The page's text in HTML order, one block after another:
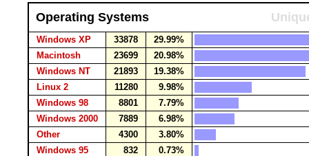
Operating Systems
Windows XP 33878
29.99%
Macintosh
23699
20.98%
Windows NT
21893
19.38%
Linux 2
11280
9.98%
Windows 98
8801
7.79%
Windows 2000
7889
6.98%
Other
4300
3.80%
Windows 95
832
0.73%